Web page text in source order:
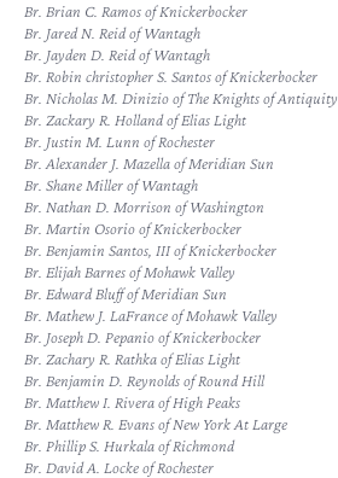
Br. Brian C. Ramos of Knickerbocker
Br. Jared N. Reid of Wantagh
Br. Jayden D. Reid of Wantagh
Br. Robin christopher S. Santos of Knickerbocker
Br. Nicholas M. Dinizio of The Knights of Antiquity
Br. Zackary R. Holland of Elias Light
Br. Justin M. Lunn of Rochester
Br. Alexander J. Mazella of Meridian Sun
Br. Shane Miller of Wantagh
Br. Nathan D. Morrison of Washington
Br. Martin Osorio of Knickerbocker
Br. Benjamin Santos, III of Knickerbocker
Br. Elijah Barnes of Mohawk Valley
Br. Edward Bluff of Meridian Sun
Br. Mathew J. LaFrance of Mohawk Valley
Br. Joseph D. Pepanio of Knickerbocker
Br. Zachary R. Rathka of Elias Light
Br. Benjamin D. Reynolds of Round Hill
Br. Matthew I. Rivera of High Peaks
Br. Matthew R. Evans of New York At Large
Br. Phillip S. Hurkala of Richmond
Br. David A. Locke of Rochester